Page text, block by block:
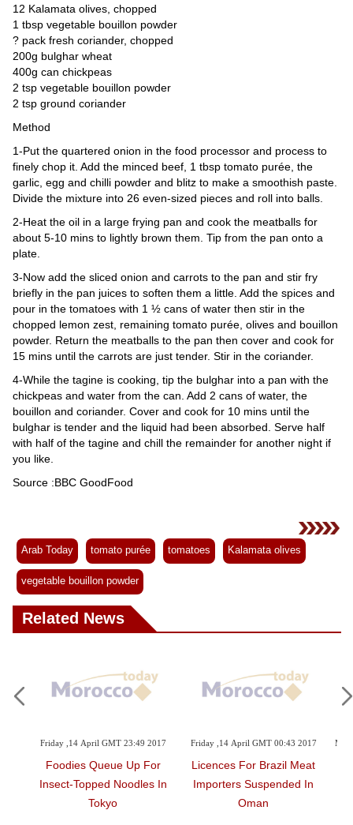
12 Kalamata olives, chopped
1 tbsp vegetable bouillon powder
? pack fresh coriander, chopped
200g bulghar wheat
400g can chickpeas
2 tsp vegetable bouillon powder
2 tsp ground coriander
Method
1-Put the quartered onion in the food processor and process to
finely chop it. Add the minced beef, 1 tbsp tomato purée, the
garlic, egg and chilli powder and blitz to make a smoothish paste.
Divide the mixture into 26 even-sized pieces and roll into balls.
2-Heat the oil in a large frying pan and cook the meatballs for
about 5-10 mins to lightly brown them. Tip from the pan onto a
plate.
3-Now add the sliced onion and carrots to the pan and stir fry
briefly in the pan juices to soften them a little. Add the spices and
pour in the tomatoes with 1 ½ cans of water then stir in the
chopped lemon zest, remaining tomato purée, olives and bouillon
powder. Return the meatballs to the pan then cover and cook for
15 mins until the carrots are just tender. Stir in the coriander.
4-While the tagine is cooking, tip the bulghar into a pan with the
chickpeas and water from the can. Add 2 cans of water, the
bouillon and coriander. Cover and cook for 10 mins until the
bulghar is tender and the liquid had been absorbed. Serve half
with half of the tagine and chill the remainder for another night if
you like.
Source :BBC GoodFood
Arab Today tomato purée tomatoes Kalamata olives
vegetable bouillon powder
Related News
Friday ,14 April GMT 00:43 2017
Licences For Brazil Meat
Importers Suspended In
Oman
Monday ,27 March GMT 19:27 2017
Eat Well For Less